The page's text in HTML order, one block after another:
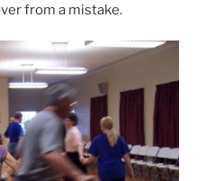
from a mistake.